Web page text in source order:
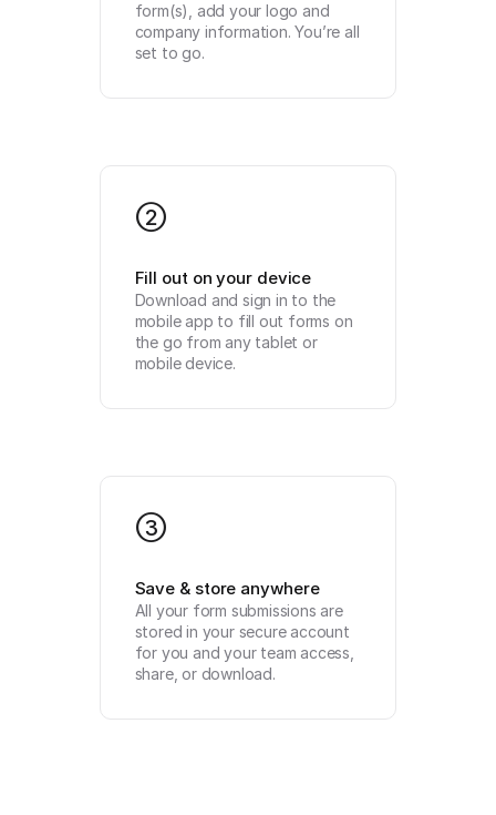
form(s), add your logo and
company information. You’re all
set to go.
2
Fill out on your device
Download and sign in to the
mobile app to fill out forms on
the go from any tablet or
mobile device.
3
Save & store anywhere
All your form submissions are
stored in your secure account
for you and your team access,
share, or download.